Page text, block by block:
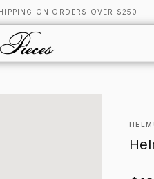
ON ORDERS OVER $250